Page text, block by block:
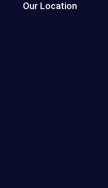
Our Location